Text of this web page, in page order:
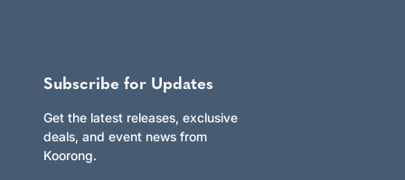
Subscribe for Updates
Get the latest releases, exclusive
deals, and event news from
Koorong.